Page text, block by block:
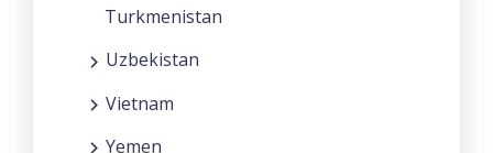
Turkmenistan
Uzbekistan
Vietnam
Yemen